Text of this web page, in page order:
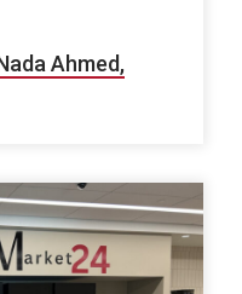
Ahmed,